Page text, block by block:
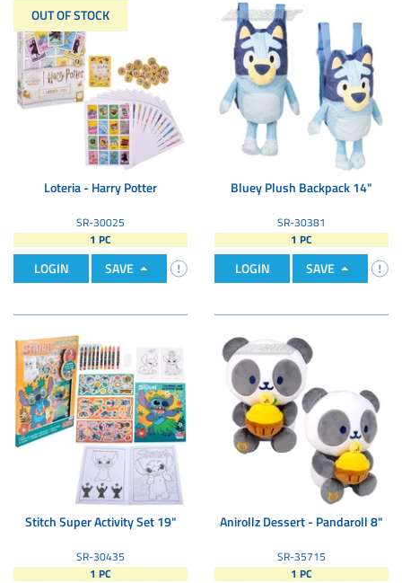
OUT OF STOCK
Loteria - Harry Potter
SR-30025
1 PC
LOGIN SAVE
Bluey Plush Backpack 14"
SR-30381
1 PC
LOGIN SAVE
Stitch Super Activity Set 19"
SR-30435
1 PC
Anirollz Dessert - Pandaroll 8"
SR-35715
1 PC